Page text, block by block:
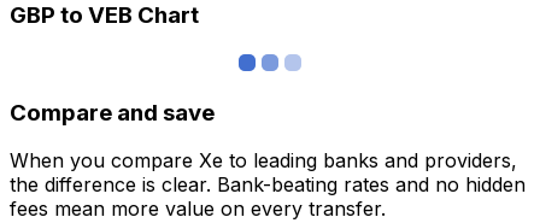
GBP to VEB Chart
Compare and save
When you compare Xe to leading banks and providers,
the difference is clear. Bank-beating rates and no hidden
fees mean more value on every transfer.